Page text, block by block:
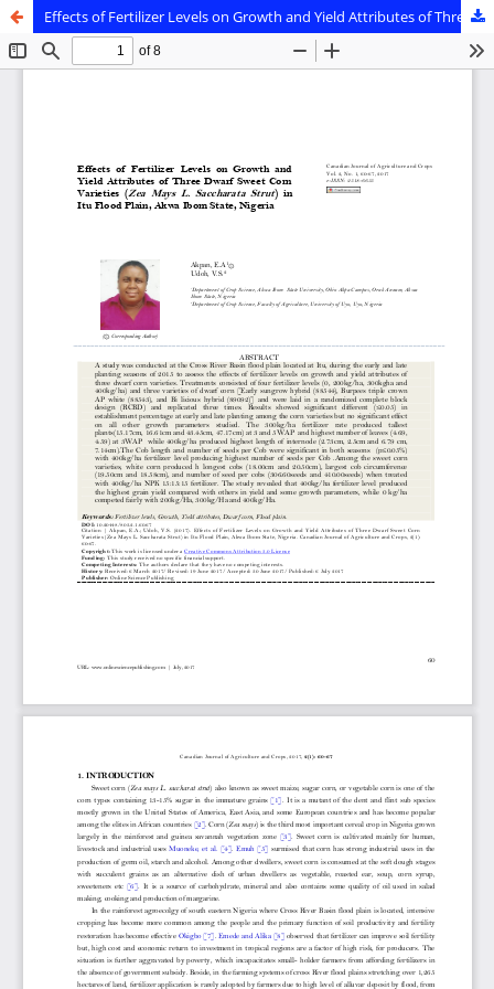
Effects of Fertilizer Levels on Growth and Yield Attributes of Three Dwarf Sweet Corn Varieties (Zea Mays L. Saccharata Strut) in Itu Flood Plain, Akwa Ibom State, Nigeria